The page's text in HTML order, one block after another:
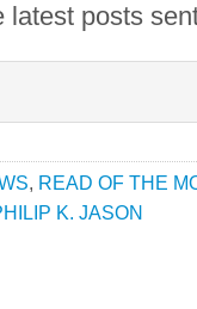
latest posts
, READ OF THE
K. JASON